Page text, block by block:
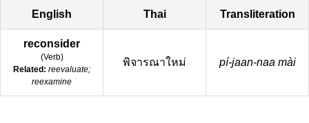
English Thai Transliteration
reconsider
(Verb)
Related: reevaluate;
reexamine
พิจารณาใหม่ pí-jaan-naa mài